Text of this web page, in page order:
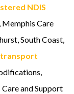
NDIS
Care
South Coast,
transport
and Support